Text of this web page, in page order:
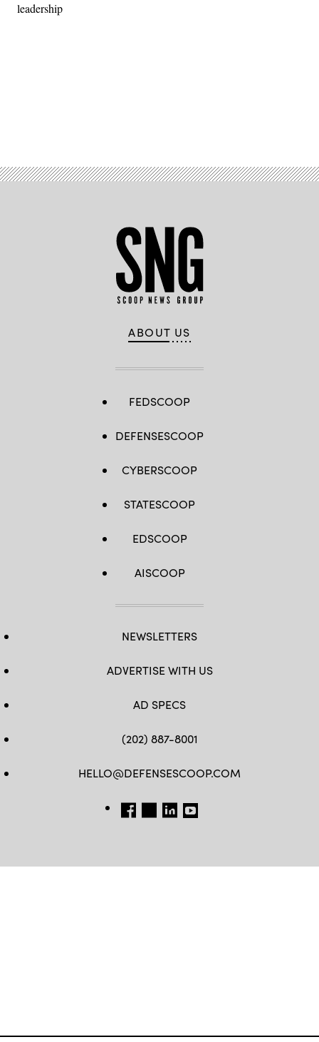
leadership
ABOUT US
FEDSCOOP
DEFENSESCOOP
CYBERSCOOP
STATESCOOP
EDSCOOP
AISCOOP
NEWSLETTERS
ADVERTISE WITH US
AD SPECS
(202) 887-8001
HELLO@DEFENSESCOOP.COM
FB TW LINKEDIN
YT